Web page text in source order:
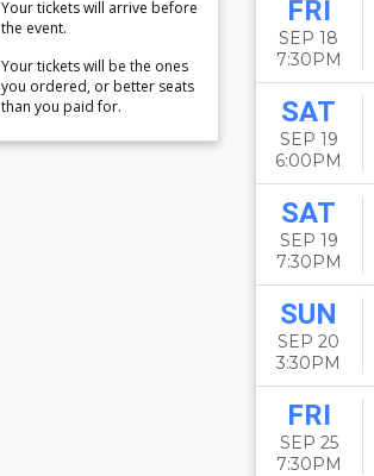
FRI
SEP 18
7:30PM
SAT
SEP 19
6:00PM
SAT
SEP 19
7:30PM
SUN
SEP 20
3:30PM
FRI
SEP 25
7:30PM
Your tickets will arrive before
the event.
Your tickets will be the ones
you ordered, or better seats
than you paid for.